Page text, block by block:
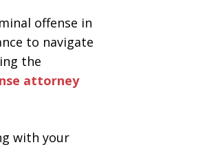
offense in
to navigate
the
attorney
with your